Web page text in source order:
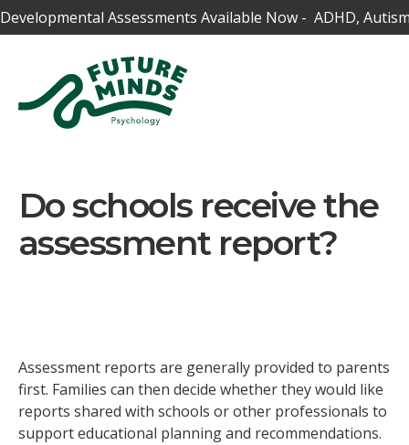
Developmental Assessments Available Now - ADHD,
Do schools receive the
assessment report?
Assessment reports are generally provided to parents
first. Families can then decide whether they would like
reports shared with schools or other professionals to
support educational planning and recommendations.